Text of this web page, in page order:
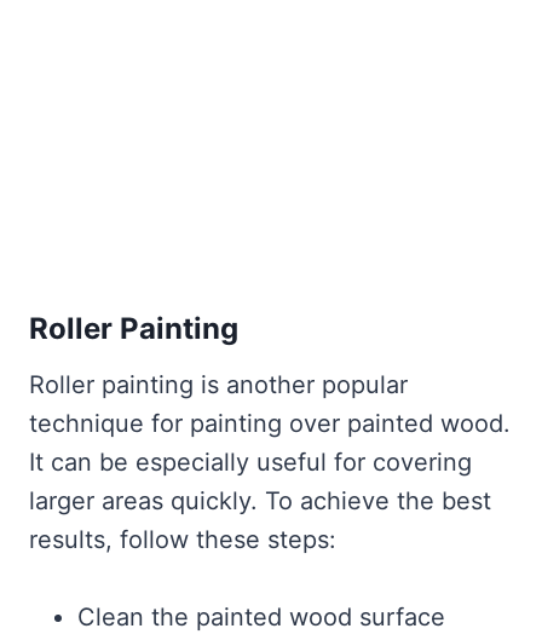
Roller Painting
Roller painting is another popular
technique for painting over painted wood.
It can be especially useful for covering
larger areas quickly. To achieve the best
results, follow these steps:
Clean the painted wood surface